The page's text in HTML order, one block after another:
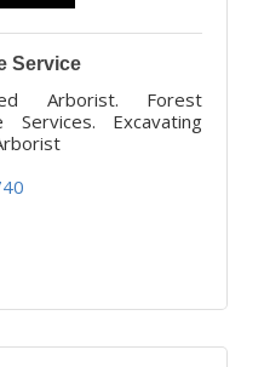
Service
Arborist. Forest
Services. Excavating